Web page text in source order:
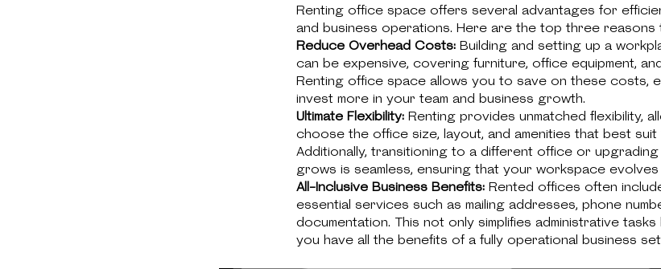
Renting office space offers several advantages for
and business operations. Here are the top three reasons
Reduce Overhead Costs: Building and setting up a
can be expensive, covering furniture, office equipment,
Renting office space allows you to save on these costs,
invest more in your team and business growth.
Ultimate Flexibility: Renting provides unmatched flexibility,
choose the office size, layout, and amenities that best suit
Additionally, transitioning to a different office or
grows is seamless, ensuring that your workspace
All-Inclusive Business Benefits: Rented offices often
essential services such as mailing addresses, phone
documentation. This not only simplifies administrative
you have all the benefits of a fully operational business